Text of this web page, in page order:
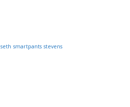
seth smartpants stevens